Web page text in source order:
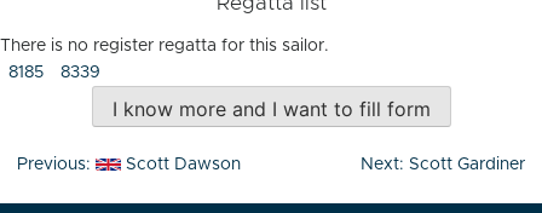
There is no register regatta for this sailor.
8185
8339
I know more and I want to fill form
Post
Previous: Scott Dawson Next: Scott Gardiner